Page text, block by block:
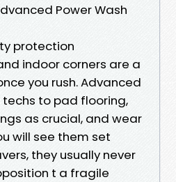
Power Wash
protection
indoor corners are a
you rush. Advanced
techs to pad flooring,
as crucial, and wear
will see them set
they usually never
t a fragile